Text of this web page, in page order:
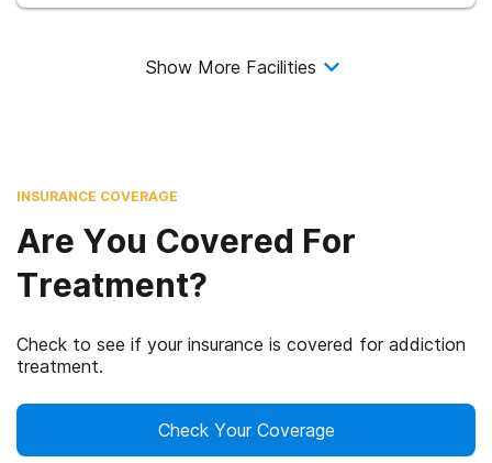
Show More Facilities
INSURANCE COVERAGE
Are You Covered For
Treatment?
Check to see if your insurance is covered for addiction
treatment.
Check Your Coverage